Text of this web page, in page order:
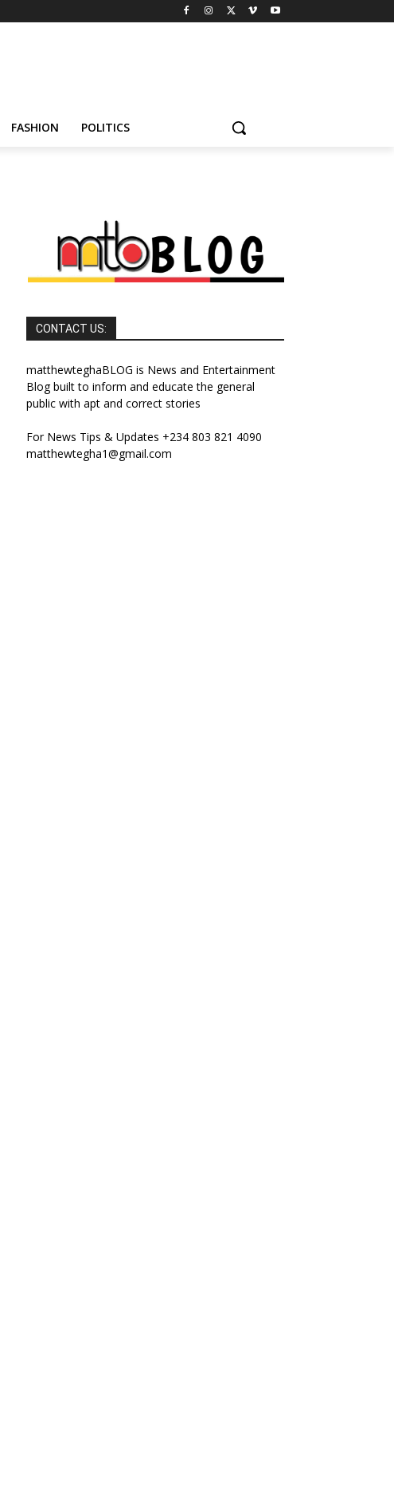
FASHION POLITICS
CONTACT US:
matthewteghaBLOG is News and Entertainment
Blog built to inform and educate the general
public with apt and correct stories
For News Tips & Updates +234 803 821 4090
matthewtegha1@gmail.com